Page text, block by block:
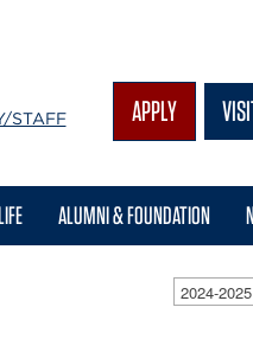
STAFF APPLY
ALUMNI & FOUNDATION
2024-